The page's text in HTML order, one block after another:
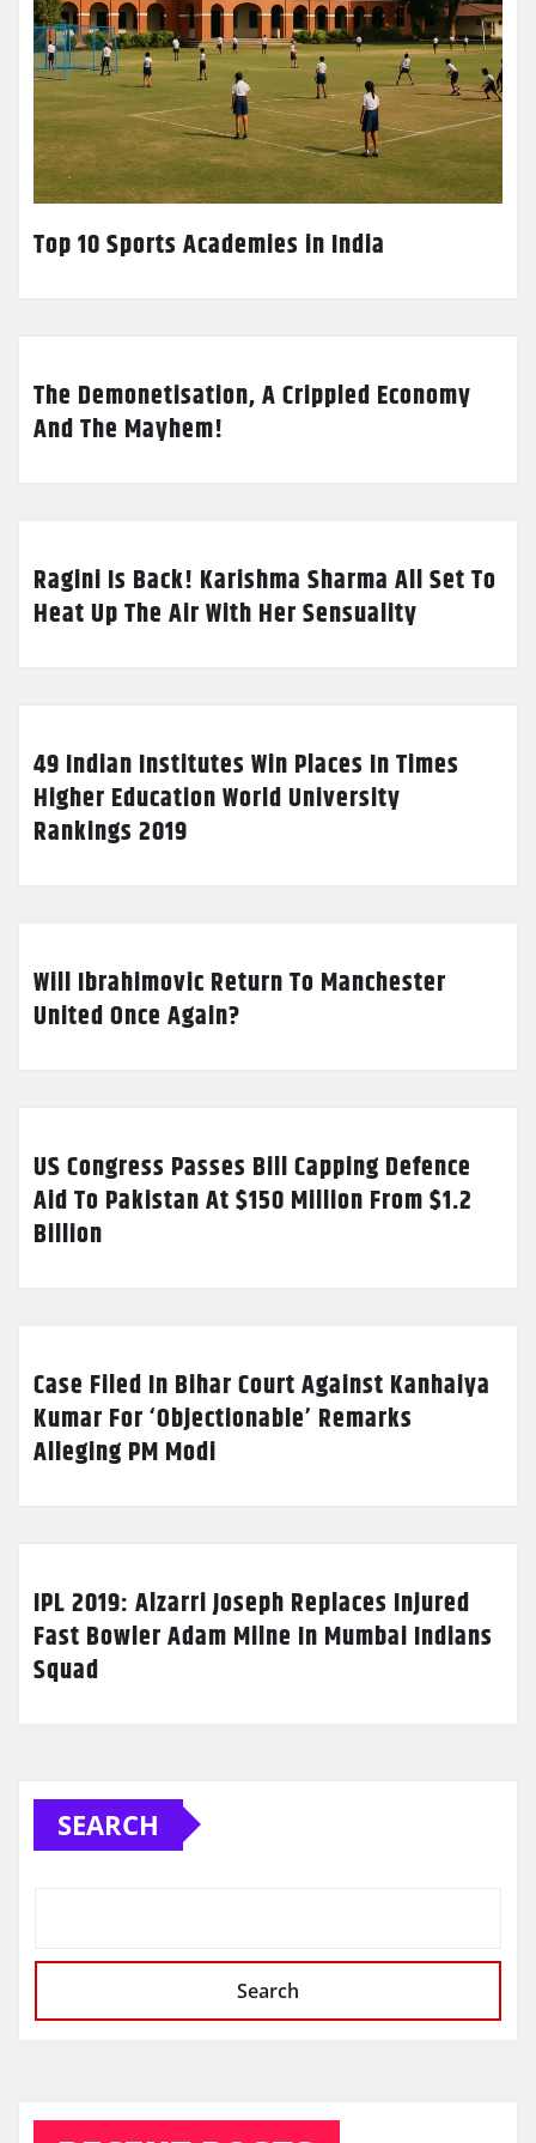
Top 10 Sports Academies in India
The Demonetisation, A Crippled Economy
And The Mayhem!
Ragini Is Back! Karishma Sharma All Set To
Heat Up The Air With Her Sensuality
49 Indian Institutes Win Places In Times
Higher Education World University
Rankings 2019
Will Ibrahimovic Return To Manchester
United Once Again?
US Congress Passes Bill Capping Defence
Aid To Pakistan At $150 Million From $1.2
Billion
Case Filed In Bihar Court Against Kanhaiya
Kumar For ‘Objectionable’ Remarks
Alleging PM Modi
IPL 2019: Alzarri Joseph Replaces Injured
Fast Bowler Adam Milne In Mumbai Indians
Squad
SEARCH
Search